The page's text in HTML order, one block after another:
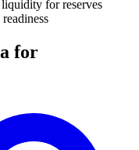
for reserves
for